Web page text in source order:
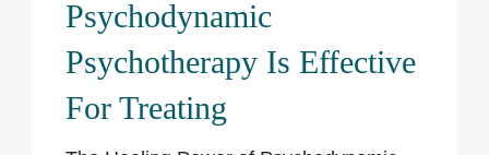
Psychodynamic
Psychotherapy Is Effective
For Treating